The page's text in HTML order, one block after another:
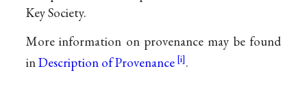
Key Society.
More information on provenance may be found
inDescription of Provenance .